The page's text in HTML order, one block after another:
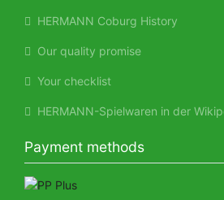
HERMANN Coburg History
Our quality promise
Your checklist
HERMANN-Spielwaren in der
Payment methods